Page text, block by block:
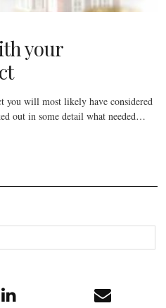
your
you will most likely have considered
out in some detail what needed…